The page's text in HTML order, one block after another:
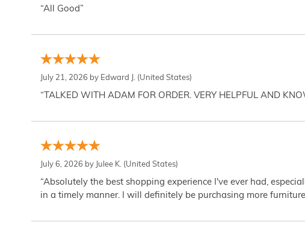
“All Good”
July 21, 2026 by Edward J. (United States)
“TALKED WITH ADAM FOR ORDER. VERY HELPFUL AND
July 6, 2026 by Julee K. (United States)
“Absolutely the best shopping experience I've ever had,
in a timely manner. I will definitely be purchasing more